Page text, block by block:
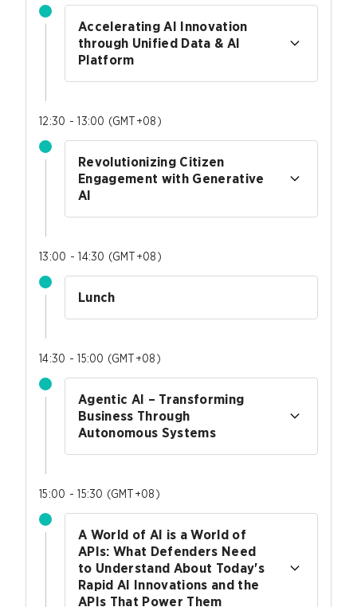
Accelerating AI Innovation
through Unified Data & AI
Platform
12:30 - 13:00 (GMT+08 )
Revolutionizing Citizen
Engagement with Generative
AI
13:00 - 14:30 (GMT+08 )
Lunch
14:30 - 15:00 (GMT+08 )
Agentic AI – Transforming
Business Through
Autonomous Systems
15:00 - 15:30 (GMT+08 )
A World of AI is a World of
APIs: What Defenders Need
to Understand About Today's
Rapid AI Innovations and the
APIs That Power Them